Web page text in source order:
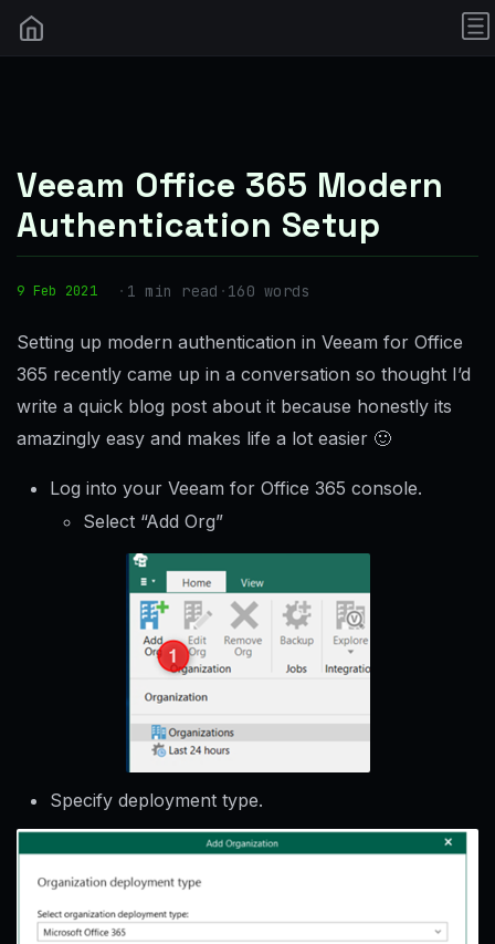
Veeam Office 365 Modern
Authentication Setup
9 Feb 2021 · 1 min read · 160 words
Setting up modern authentication in Veeam for Office
365 recently came up in a conversation so thought I’d
write a quick blog post about it because honestly its
amazingly easy and makes life a lot easier 🙂
Log into your Veeam for Office 365 console.
Select “Add Org”
Specify deployment type.